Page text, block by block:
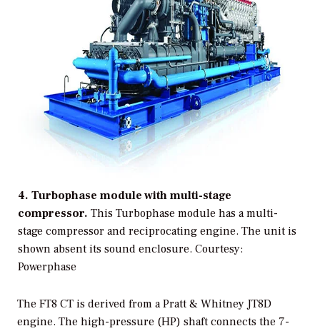
4. Turbophase module with multi-stage
compressor. This Turbophase module has a multi-
stage compressor and reciprocating engine. The unit is
shown absent its sound enclosure. Courtesy:
Powerphase
The FT8 CT is derived from a Pratt & Whitney JT8D
engine. The high-pressure (HP) shaft connects the 7-